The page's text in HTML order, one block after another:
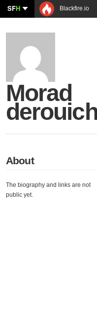
SFH Blackfire.io
Morad
About
The biography and links are not
public yet.